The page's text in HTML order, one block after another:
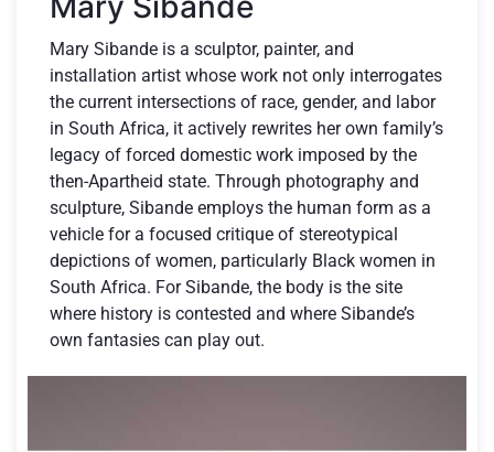
Mary Sibande is a sculptor, painter, and
installation artist whose work not only interrogates
the current intersections of race, gender, and labor
in South Africa, it actively rewrites her own family’s
legacy of forced domestic work imposed by the
then-Apartheid state. Through photography and
sculpture, Sibande employs the human form as a
vehicle for a focused critique of stereotypical
depictions of women, particularly Black women in
South Africa. For Sibande, the body is the site
where history is contested and where Sibande’s
own fantasies can play out.